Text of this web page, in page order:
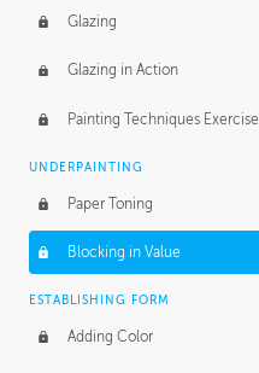
Glazing
Glazing in Action
Painting Techniques Exercise
UNDERPAINTING
Paper Toning
Blocking in Value
ESTABLISHING FORM
Adding Color